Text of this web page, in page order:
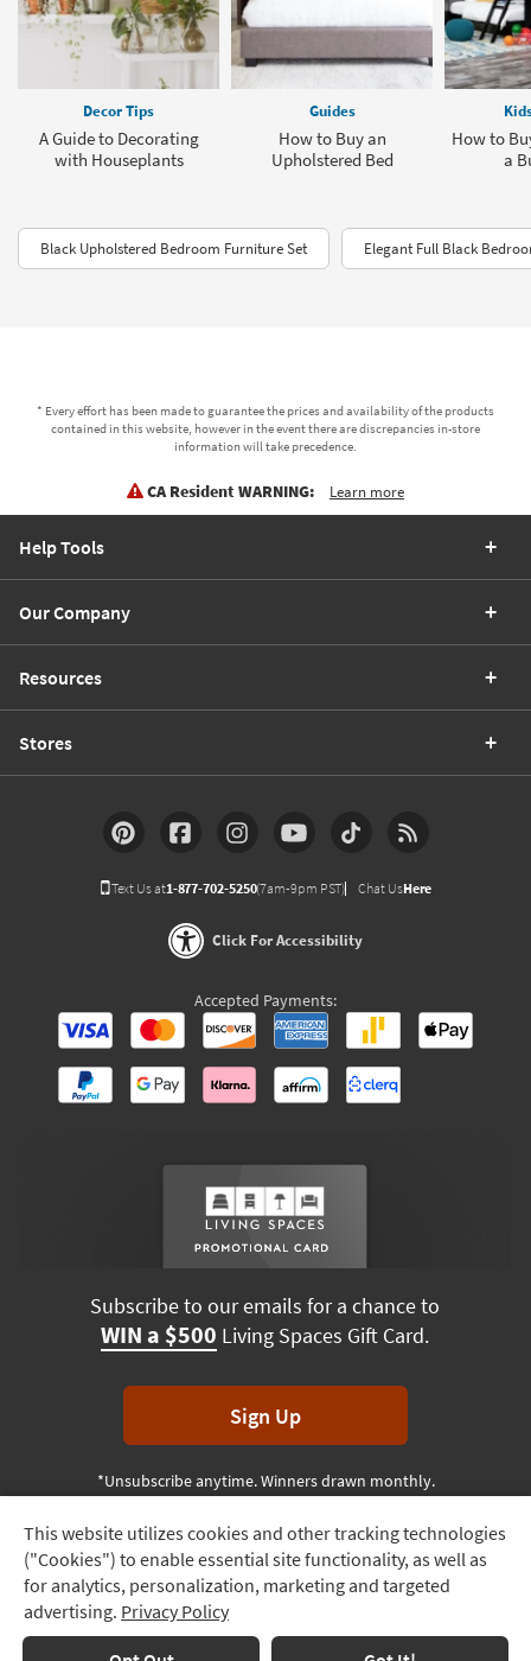
Track
Order
Delivery
Options
Decor Tips
A Guide to Decorating
with Houseplants
Guides
How to Buy an
Upholstered Bed
How to
a
Black Upholstered Bedroom Furniture Set Elegant Full Black
* Every effort has been made to guarantee the prices and availability of the products
contained in this website, however in the event there are discrepancies in-store
information will take precedence.
CA Resident WARNING: Learn more
This website utilizes cookies and other tracking technologies
("Cookies") to enable essential site functionality, as well as
for analytics, personalization, marketing and targeted
advertising. Privacy Policy
Help Tools
Our Company
Resources
Stores
Text Us at1-877-702-5250(7am-9pm PST) Chat UsHere
Click For Accessibility
Accepted Payments:
Subscribe to our emails for a chance to
WIN a $500 Living Spaces Gift Card.
Sign Up
*Unsubscribe anytime. Winners drawn monthly.
Terms & Conditions Terms of Use Privacy Policy
© 2026 Living Spaces, All rights reserved.